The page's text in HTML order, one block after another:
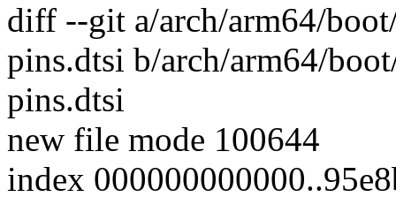
diff --git a/arch/arm64/
pins.dtsi b/arch/arm64/
pins.dtsi
new file mode 100644
index